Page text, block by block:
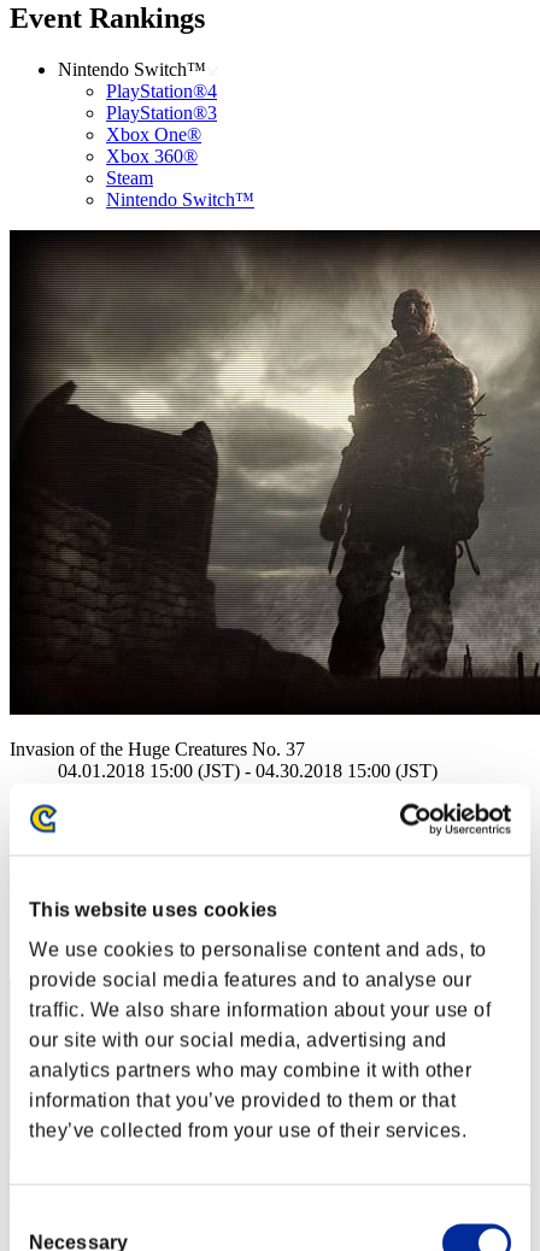
This website uses cookies
We use cookies to personalise content and ads, to
provide social media features and to analyse our
traffic. We also share information about your use of
our site with our social media, advertising and
analytics partners who may combine it with other
information that you’ve provided to them or that
they’ve collected from your use of their services.
Selection
Necessary
Event Rankings
Nintendo Switch™
PlayStation®4
PlayStation®3
Xbox One®
Xbox 360®
Steam
Nintendo Switch™
Invasion of the Huge Creatures No. 37
04.01.2018 15:00 (JST) - 04.30.2018 15:00 (JST)
(Rankings are updated every 6 hours.)
1
Score:285406764